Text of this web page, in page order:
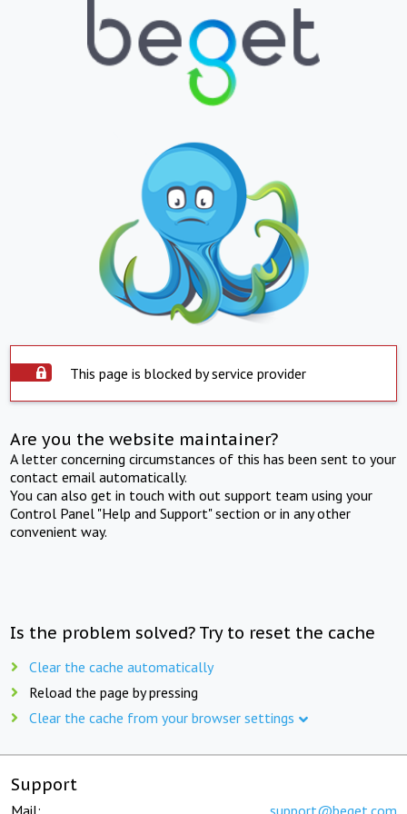
This page is blocked by service provider
Are you the website maintainer?
A letter concerning circumstances of this has been sent to your
contact email automatically.
You can also get in touch with out support team using your
Control Panel "Help and Support" section or in any other
convenient way.
Is the problem solved? Try to reset the cache
Clear the cache automatically
Reload the page by pressing
Clear the cache from your browser settings
Support
Mail: support@beget.com